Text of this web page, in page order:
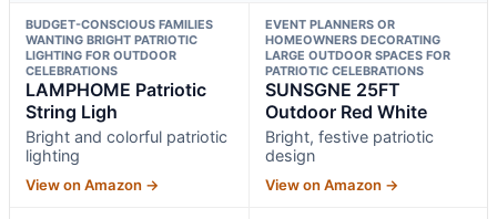
BUDGET-CONSCIOUS FAMILIES
WANTING BRIGHT PATRIOTIC
LIGHTING FOR OUTDOOR
CELEBRATIONS
LAMPHOME Patriotic
String Ligh
Bright and colorful patriotic
lighting
View on Amazon →
EVENT PLANNERS OR
HOMEOWNERS DECORATING
LARGE OUTDOOR SPACES FOR
PATRIOTIC CELEBRATIONS
SUNSGNE 25FT
Outdoor Red White
Bright, festive patriotic
design
View on Amazon →